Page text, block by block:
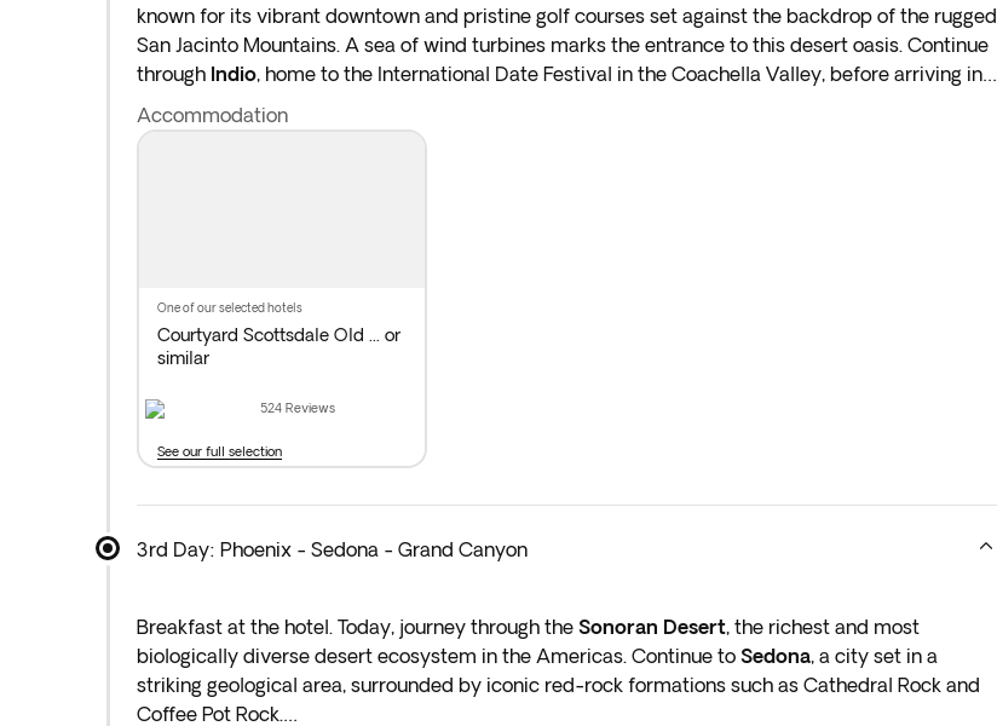
known for its vibrant downtown and pristine golf courses set against the backdrop of the rugged
San Jacinto Mountains. A sea of wind turbines marks the entrance to this desert oasis. Continue
through Indio, home to the International Date Festival in the Coachella Valley, before arriving in
Phoenix
. Overnight stay in Phoenix.
Accommodation
one of our selected hotels
Courtyard Scottsdale Old ... or
similar
524 Reviews
See our full selection
3rd Day: Phoenix - Sedona - Grand Canyon
Breakfast at the hotel. Today, journey through the Sonoran Desert, the richest and most
biologically diverse desert ecosystem in the Americas. Continue to Sedona, a city set in a
striking geological area, surrounded by iconic red-rock formations such as Cathedral Rock and
Coffee Pot Rock.